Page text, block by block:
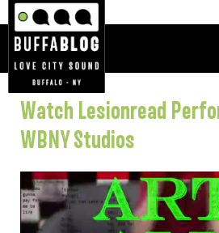
Watch Lesionread
WBNY Studios